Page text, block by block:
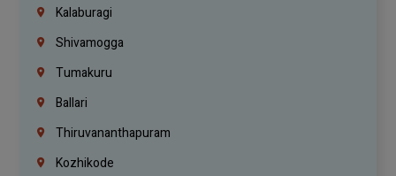
Kalaburagi
Shivamogga
Tumakuru
Ballari
Thiruvananthapuram
Kozhikode